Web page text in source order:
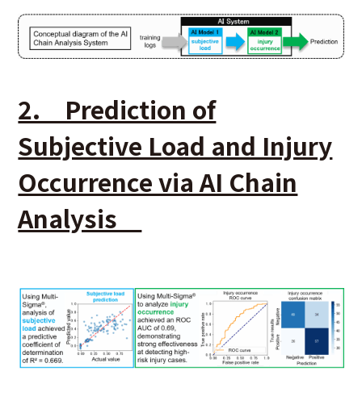
2. Prediction of
Subjective Load and Injury
Occurrence via AI Chain
Analysis